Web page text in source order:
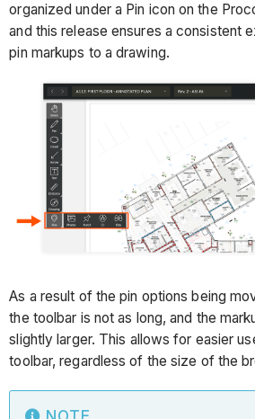
organized under a Pin icon on the
and this release ensures a consistent
pin markups to a drawing.
As a result of the pin options being
the toolbar is not as long, and the
slightly larger. This allows for easier
toolbar, regardless of the size of the